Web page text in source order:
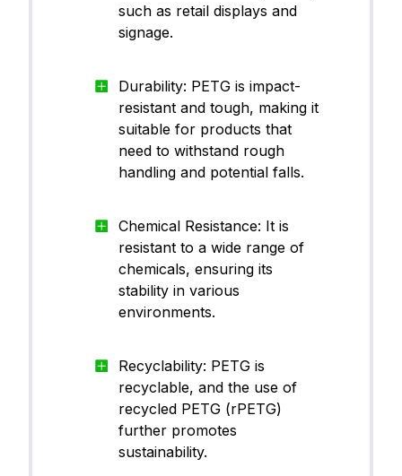
such as retail displays and
signage.
Durability: PETG is impact-
resistant and tough, making it
suitable for products that
need to withstand rough
handling and potential falls.
Chemical Resistance: It is
resistant to a wide range of
chemicals, ensuring its
stability in various
environments.
Recyclability: PETG is
recyclable, and the use of
recycled PETG (rPETG)
further promotes
sustainability.